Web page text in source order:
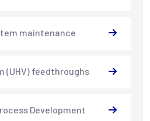
maintenance
(UHV) feedthroughs
Development